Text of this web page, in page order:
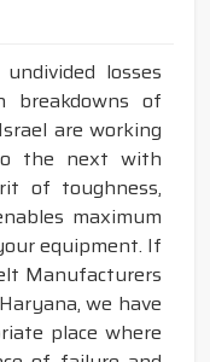
losses
breakdowns of
are working
the next with
of toughness,
maximum
equipment. If
Manufacturers
we have
place where